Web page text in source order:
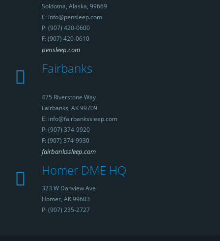
Soldotna, Alaska, 99669
E: info@pensleep.com
P: (907) 420-0600
F: (907) 420-0610
pensleep.com
Fairbanks
475 Riverstone Way
Fairbanks, AK 99709
E: info@fairbankssleep.com
P: (907) 374-9920
F: (907) 374-9930
fairbankssleep.com
Homer DME HQ
323 W Danview Ave
Homer, AK 99603
P: (907) 235-2727